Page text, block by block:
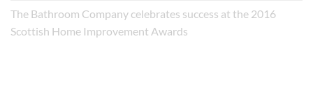
The Bathroom Company celebrates success at the 2016
Scottish Home Improvement Awards